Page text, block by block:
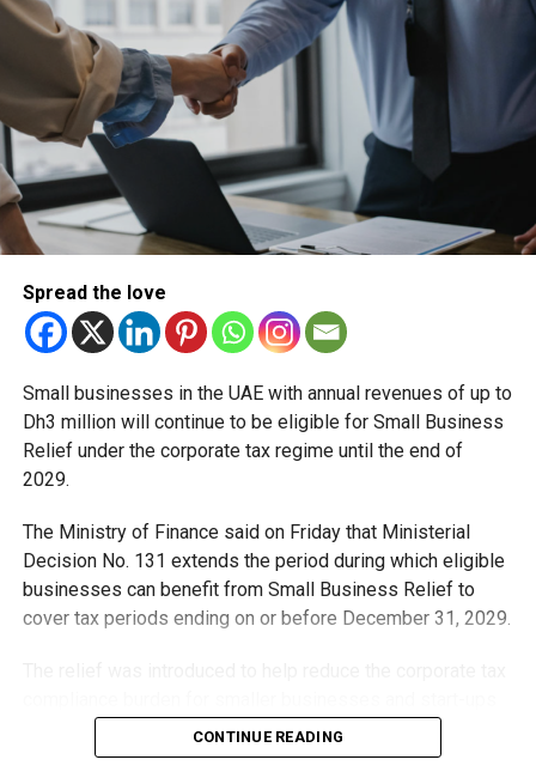
— Hamdan bin Mohammed (@HamdanMohammed)
June
15, 2026
He noted that contracts worth AED 13 billion are currently
under execution, while additional contracts valued at AED
55 billion are expected to be awarded in the coming
months as part of the expansion programme.
Once completed, the airport is designed to handle more
long-term strategy to strengthen aviation capacity and
support economic growth.
Mohammed bin Rashid Al Maktoum, Dubai’s major projects
continue to advance with steady progress and confidence,”
Sheikh Hamdan added.
RELATED TOPICS: #DUBAIWORLDCENTRAL
#DWC
#MAKTOUMAIRPORT
#NEWAIRPORT
Staff Reporter
Spread the love
Small businesses in the UAE with annual revenues of up to
Dh3 million will continue to be eligible for Small Business
Relief under the corporate tax regime until the end of
2029.
The Ministry of Finance said on Friday that Ministerial
Decision No. 131 extends the period during which eligible
businesses can benefit from Small Business Relief to
cover tax periods ending on or before December 31, 2029.
that meet the eligibility requirements.
CONTINUE READING